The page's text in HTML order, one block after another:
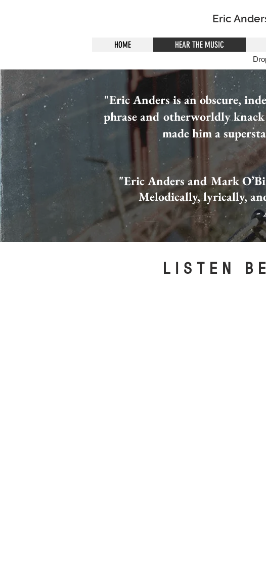
Eric
HOME HEAR THE MUSIC
"Eric Anders is an obscure,
phrase and otherworldly
made him a
"Eric Anders and Mark
Melodically, lyrically,
-
LISTEN